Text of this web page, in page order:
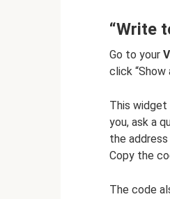
“Write
Go to your
click “Show
This
you, ask a
the
Copy the
The code